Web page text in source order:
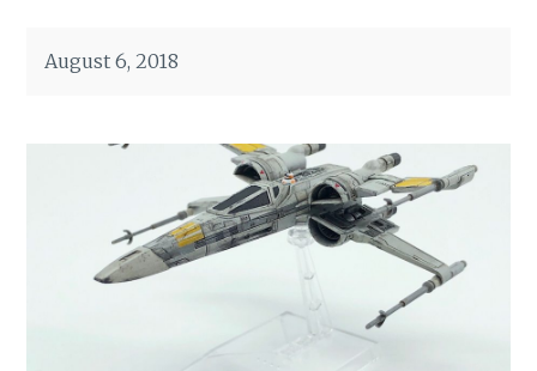
August 6, 2018